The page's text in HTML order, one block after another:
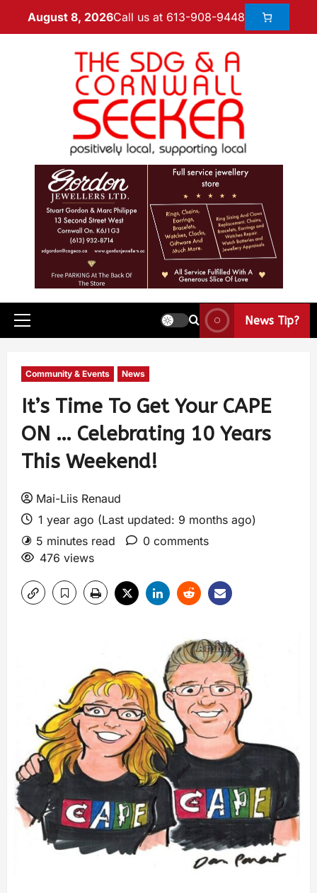
August 8, 2026Call us at 613-908-9448
News Tip?
Community & Events News
It’s Time To Get Your CAPE
ON … Celebrating 10 Years
This Weekend!
Mai-Liis Renaud
1 year ago (Last updated: 9 months ago)
5 minutes read
0 comments
476 views